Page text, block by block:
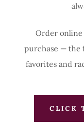
Order
purchase — the
favorites and
CLICK